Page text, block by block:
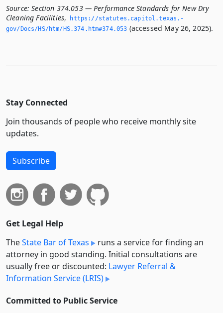
Source: Section 374.053 — Performance Standards for New Dry
Cleaning Facilities,
https://statutes.­capitol.­texas.­
gov/Docs/HS/htm/HS.­374.­htm#374.­053 (accessed May 26, 2025).
Stay Connected
Join thousands of people who receive monthly site
updates.
Subscribe
Get Legal Help
TheState Bar of Texas
runs a service for finding an
attorney in good standing. Initial consultations are
usually free or discounted: Lawyer Referral &
Information Service (LRIS)
Committed to Public Service